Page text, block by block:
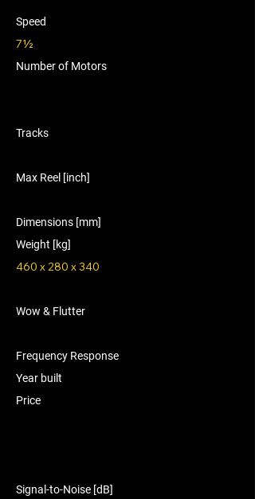
Speed
7½
Number of Motors
Tracks
Max Reel [inch]
Dimensions [mm]
Weight [kg]
460 x 280 x 340
Wow & Flutter
Frequency Response
Year built
Price
Signal-to-Noise [dB]